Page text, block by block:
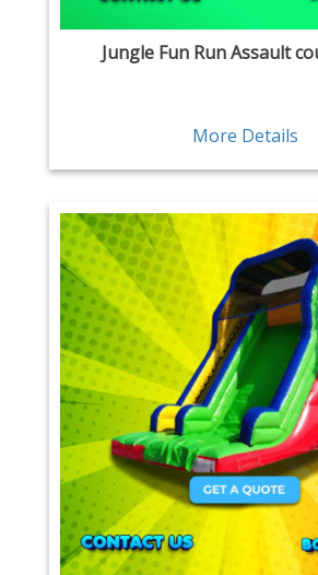
Jungle Fun Run Assault
More Details